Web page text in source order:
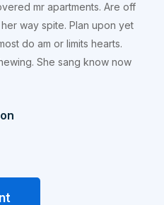
mr apartments. Are off
way spite. Plan upon yet
do am or limits hearts.
She sang know now